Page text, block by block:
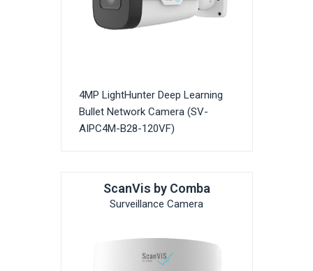
4MP LightHunter Deep Learning
Bullet Network Camera (SV-
AIPC4M-B28-120VF)
ScanVis by Comba
Surveillance Camera